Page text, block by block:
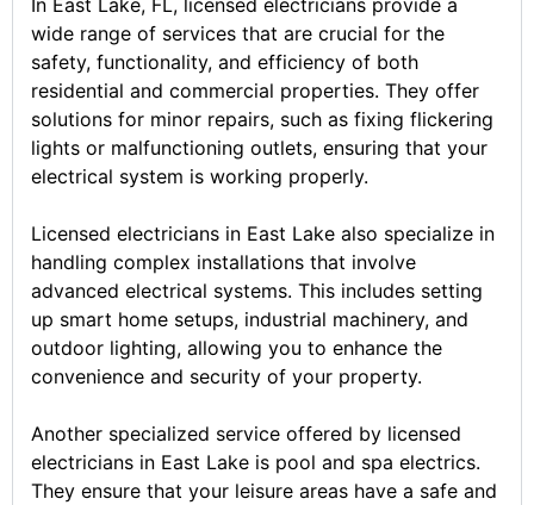
wide range of services that are crucial for the
safety, functionality, and efficiency of both
residential and commercial properties. They offer
solutions for minor repairs, such as fixing flickering
lights or malfunctioning outlets, ensuring that your
electrical system is working properly.
Licensed electricians in East Lake also specialize in
handling complex installations that involve
advanced electrical systems. This includes setting
up smart home setups, industrial machinery, and
outdoor lighting, allowing you to enhance the
convenience and security of your property.
Another specialized service offered by licensed
electricians in East Lake is pool and spa electrics.
They ensure that your leisure areas have a safe and